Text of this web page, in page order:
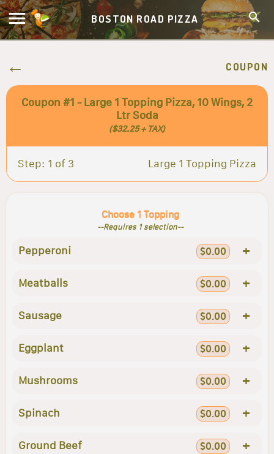
BOSTON ROAD PIZZA
COUPON
Coupon #1 - Large 1 Topping Pizza, 10 Wings, 2
Ltr Soda
($32.25 + TAX)
Step: 1 of 3 Large 1 Topping Pizza
Choose 1 Topping
--Requires 1 selection--
Pepperoni $0.00 +
Meatballs $0.00 +
Sausage $0.00 +
Eggplant $0.00 +
Mushrooms $0.00 +
Spinach $0.00 +
Ground Beef $0.00 +